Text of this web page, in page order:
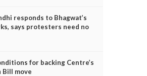
responds to Bhagwat’s
says protesters need no
for backing Centre’s
move